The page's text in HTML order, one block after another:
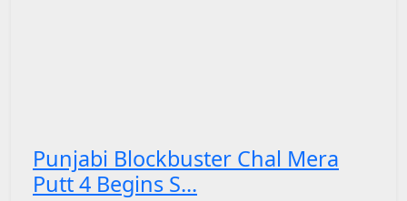
Punjabi Blockbuster Chal Mera
Putt 4 Begins S...